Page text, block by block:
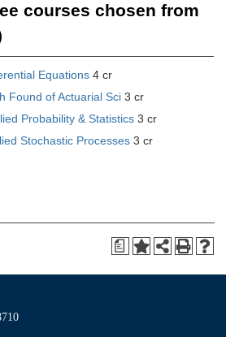
courses chosen from
Equations 4 cr
Found of Actuarial Sci 3 cr
Probability & Statistics 3 cr
Stochastic Processes 3 cr
a